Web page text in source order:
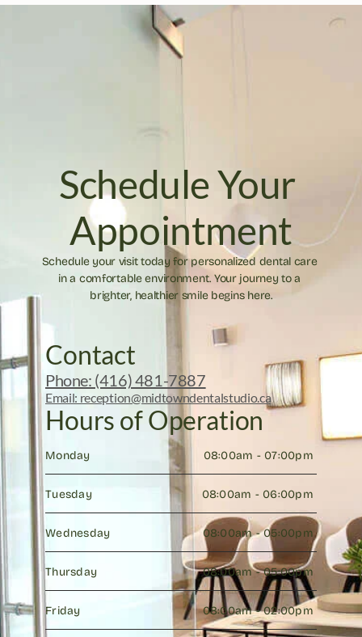
Schedule Your
Appointment
Schedule your visit today for personalized dental care
in a comfortable environment. Your journey to a
brighter, healthier smile begins here.
Contact
Phone: (416) 481-7887
Email: reception@midtowndentalstudio.ca
Hours of Operation
Monday 08:00am - 07:00pm
Tuesday 08:00am - 06:00pm
Wednesday 08:00am - 05:00pm
Thursday 08:00am - 05:00pm
Friday 08:00am - 02:00pm